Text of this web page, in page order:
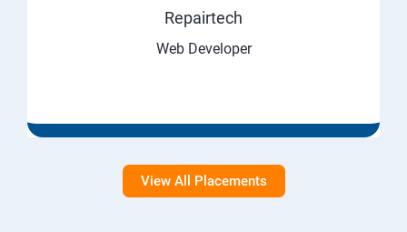
Repairtech
Web Developer
View All Placements